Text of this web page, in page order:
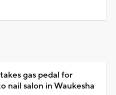
gas pedal for
nail salon in Waukesha